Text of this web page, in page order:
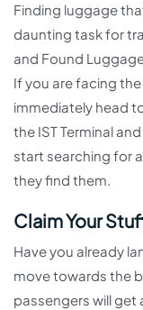
Finding luggage
daunting task for
and Found
If you are facing
immediately head
the IST Terminal
start searching for
they find them.
Claim Your
Have you already
move towards the
passengers will get